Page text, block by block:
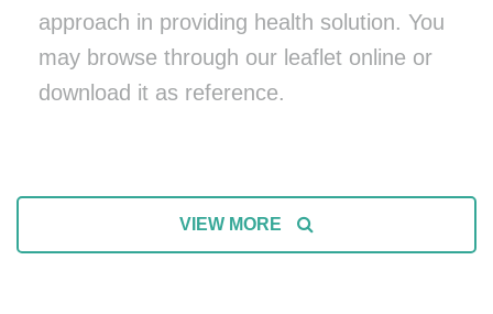
approach in providing health solution. You
may browse through our leaflet online or
download it as reference.
VIEW MORE